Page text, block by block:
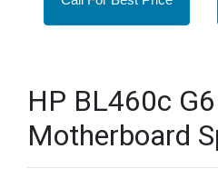
HP BL460c
Motherboard